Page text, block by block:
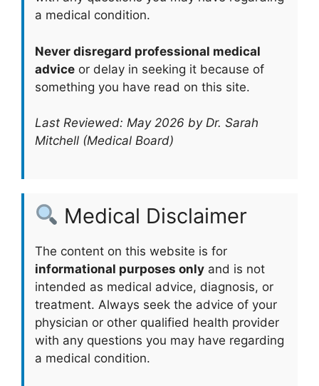
a medical condition.
Never disregard professional medical
advice or delay in seeking it because of
something you have read on this site.
Last Reviewed: May 2026 by Dr. Sarah
Mitchell (Medical Board)
Medical Disclaimer
The content on this website is for
informational purposes only and is not
intended as medical advice, diagnosis, or
treatment. Always seek the advice of your
physician or other qualified health provider
with any questions you may have regarding
a medical condition.